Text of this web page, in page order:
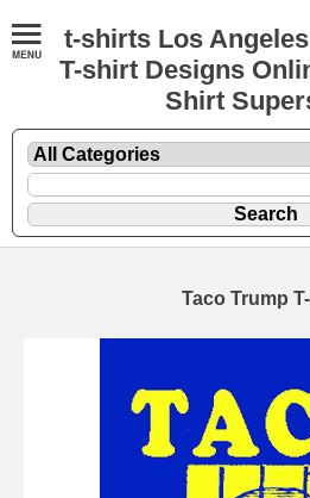
t-shirts Los
T-shirt Designs
Shirt
Taco Trump